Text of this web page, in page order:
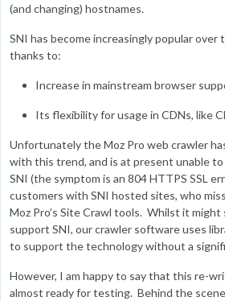
(and changing) hostnames.
SNI has become increasingly popular over
thanks to:
Increase in mainstream browser
Its flexibility for usage in CDNs, like
Unfortunately the Moz Pro web crawler
with this trend, and is at present unable
SNI (the symptom is an 804 HTTPS SSL
customers with SNI hosted sites, who
Moz Pro’s Site Crawl tools. Whilst it might
support SNI, our crawler software uses
to support the technology without a
However, I am happy to say that this re-
almost ready for testing. Behind the